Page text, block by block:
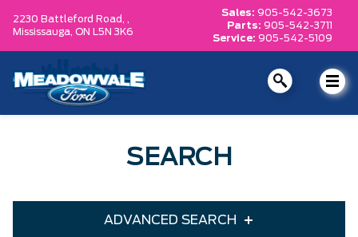
2230 Battleford Road, ,
Mississauga, ON L5N 3K6
Sales: 905-542-3673
Parts: 905-542-3711
Service: 905-542-5109
SEARCH
ADVANCED SEARCH